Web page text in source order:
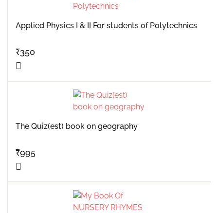
Applied Physics I & II For students of Polytechnics
₹350
The Quiz(est) book on geography
₹995